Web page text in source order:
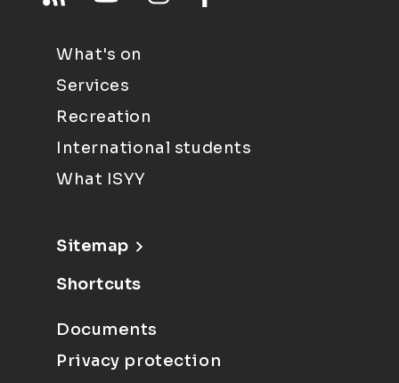
What's on
Services
Recreation
International students
What ISYY
Sitemap
Shortcuts
Documents
Privacy protection